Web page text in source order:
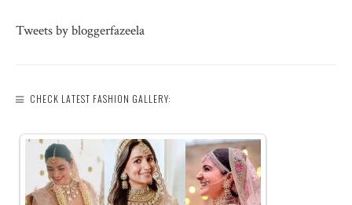
Tweets by bloggerfazeela
CHECK LATEST FASHION GALLERY: